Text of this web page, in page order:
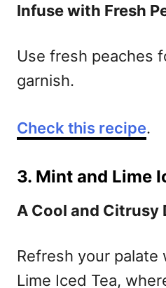
Infuse with Fresh
Use fresh peaches
garnish.
Check this recipe.
3. Mint and Lime
A Cool and Citrusy
Refresh your palate
Lime Iced Tea,